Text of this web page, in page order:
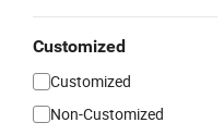
Customized
Customized
Non-Customized